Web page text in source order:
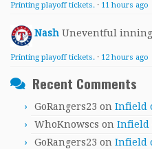
Printing playoff tickets. · 11 hours ago
Nash Uneventful
Printing playoff tickets. · 12 hours ago
Recent Comments
GoRangers23 on Infield
WhoKnowscs on Infield
GoRangers23 on Infield